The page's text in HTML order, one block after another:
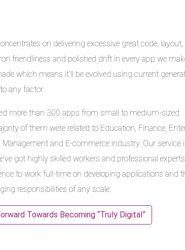
on delivering excessive great code, layout,
friendliness and polished drift in every app we
which means it’ll be evolved using current
any factor.
more than 300 apps from small to medium-sized
of them were related to Education, Finance,
Management and E-commerce industry. Our service
got highly skilled workers and professional
to work full-time on developing applications and
responsibilities of any scale.
Towards Becoming “Truly Digital”